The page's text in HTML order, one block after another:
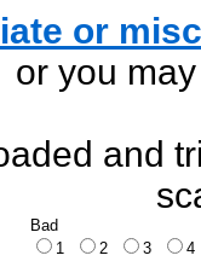
or
or you
and
Bad
1
2 3